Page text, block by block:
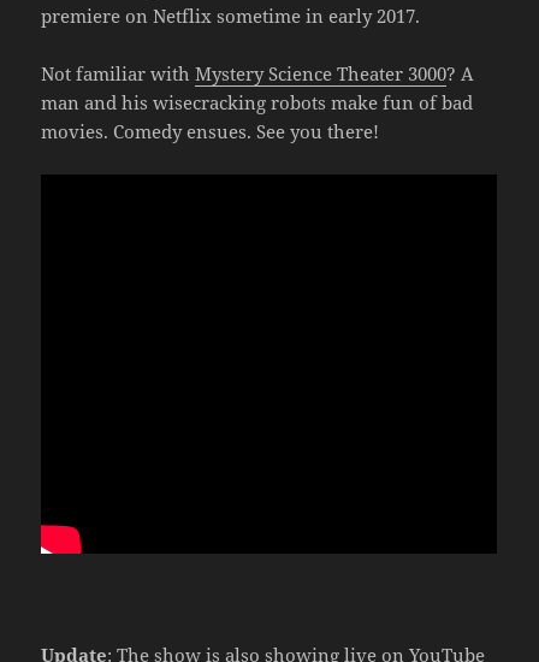
premiere on Netflix sometime in early 2017.
Not familiar withMystery Science Theater 3000? A
man and his wisecracking robots make fun of bad
movies. Comedy ensues. See you there!
Update: The show is also showing live on YouTube